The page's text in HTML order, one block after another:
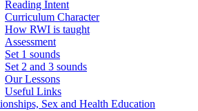
Reading Intent
Curriculum Character
How RWI is taught
Assessment
Set 1 sounds
Set 2 and 3 sounds
Our Lessons
Useful Links
Sex and Health Education